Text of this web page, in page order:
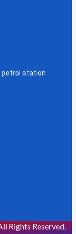
petrol station
Rights Reserved.